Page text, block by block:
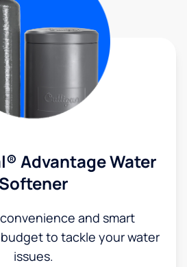
Advantage Water
Softener
and smart
to tackle your water
issues.